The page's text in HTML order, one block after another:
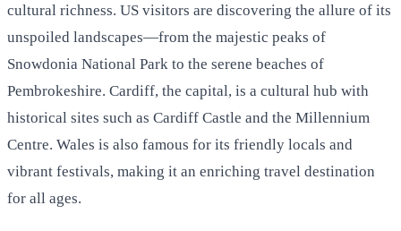
cultural richness. US visitors are discovering the allure of its
unspoiled landscapes—from the majestic peaks of
Snowdonia National Park to the serene beaches of
Pembrokeshire. Cardiff, the capital, is a cultural hub with
historical sites such as Cardiff Castle and the Millennium
Centre. Wales is also famous for its friendly locals and
vibrant festivals, making it an enriching travel destination
for all ages.